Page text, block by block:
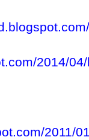
2014/
2011/